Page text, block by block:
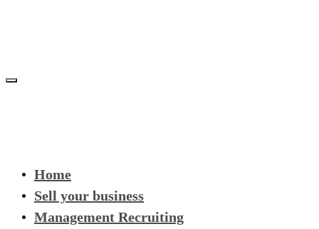
Home
Sell your business
Management Recruiting